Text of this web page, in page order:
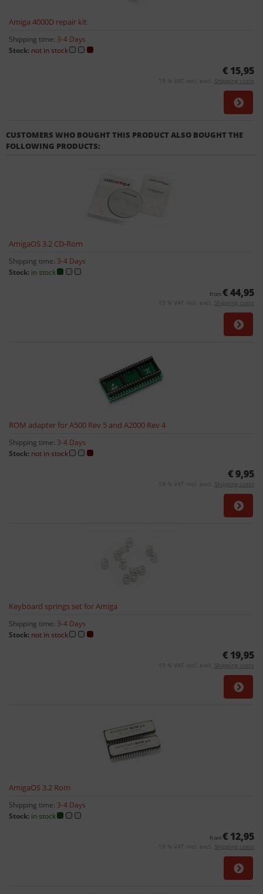
Amiga 4000D repair kit
Shipping time: 3-4 Days
Stock: not in stock
€ 15,95
19 % VAT incl. excl. Shipping costs
CUSTOMERS WHO BOUGHT THIS PRODUCT ALSO BOUGHT THE
FOLLOWING PRODUCTS:
AmigaOS 3.2 CD-Rom
Shipping time: 3-4 Days
Stock: in stock
from€ 44,95
19 % VAT incl. excl. Shipping costs
ROM adapter for A500 Rev 5 and A2000 Rev 4
Shipping time: 3-4 Days
Stock: not in stock
€ 9,95
19 % VAT incl. excl. Shipping costs
Keyboard springs set for Amiga
Shipping time: 3-4 Days
Stock: not in stock
€ 19,95
19 % VAT incl. excl. Shipping costs
AmigaOS 3.2 Rom
Shipping time: 3-4 Days
Stock: in stock
from€ 12,95
19 % VAT incl. excl. Shipping costs